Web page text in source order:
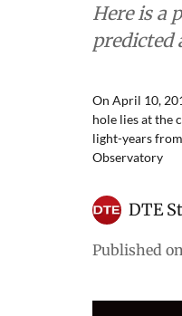
Here is a
predicted
On April 10,
hole lies at the
light-years
Observatory
DTE
Published on